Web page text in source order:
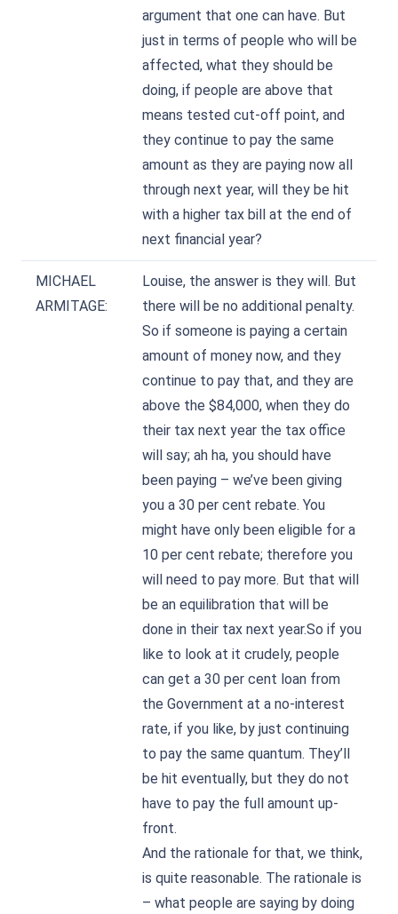
argument that one can have. But
just in terms of people who will be
affected, what they should be
doing, if people are above that
means tested cut-off point, and
they continue to pay the same
amount as they are paying now all
through next year, will they be hit
with a higher tax bill at the end of
next financial year?
MICHAEL
ARMITAGE:
Louise, the answer is they will. But
there will be no additional penalty.
So if someone is paying a certain
amount of money now, and they
continue to pay that, and they are
above the $84,000, when they do
their tax next year the tax office
will say; ah ha, you should have
been paying – we’ve been giving
you a 30 per cent rebate. You
might have only been eligible for a
10 per cent rebate; therefore you
will need to pay more. But that will
be an equilibration that will be
done in their tax next year.So if you
like to look at it crudely, people
can get a 30 per cent loan from
the Government at a no-interest
rate, if you like, by just continuing
to pay the same quantum. They’ll
be hit eventually, but they do not
have to pay the full amount up-
front.
And the rationale for that, we think,
is quite reasonable. The rationale is
– what people are saying by doing